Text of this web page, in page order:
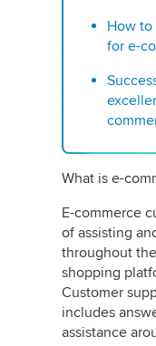
How
for e-
What is e-
E-commerce
of assisting
throughout
shopping
Customer
includes
assistance